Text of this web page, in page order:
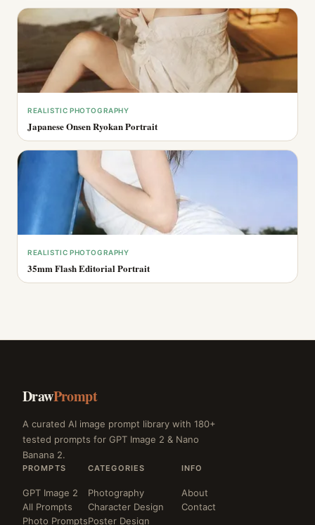
REALISTIC PHOTOGRAPHY
Japanese Onsen Ryokan Portrait
REALISTIC PHOTOGRAPHY
35mm Flash Editorial Portrait
DrawPrompt
A curated AI image prompt library with 180+
tested prompts for GPT Image 2 & Nano
Banana 2.
PROMPTS
GPT Image 2
All Prompts
Photo Prompts
CATEGORIES
Photography
Character Design
Poster Design
INFO
About
Contact